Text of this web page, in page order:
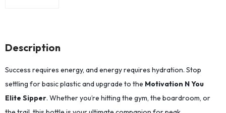
Description
Success requires energy, and energy requires hydration. Stop
settling for basic plastic and upgrade to the Motivation N You
Elite Sipper. Whether you’re hitting the gym, the boardroom, or